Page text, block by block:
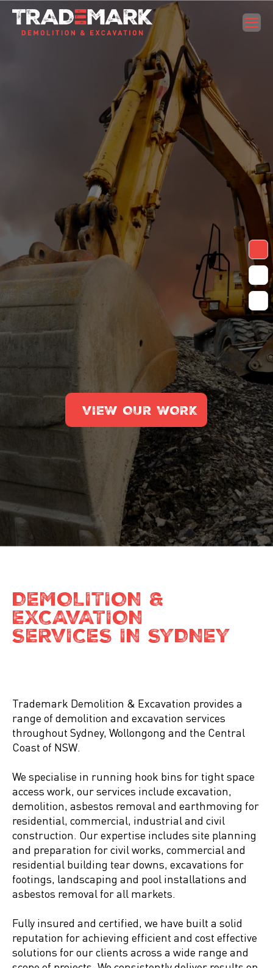
VIEW OUR WORK
DEMOLITION &
EXCAVATION
SERVICES IN SYDNEY
Trademark Demolition & Excavation provides a
range of demolition and excavation services
throughout Sydney, Wollongong and the Central
Coast of NSW.
We specialise in running hook bins for tight space
access work, our services include excavation,
demolition, asbestos removal and earthmoving for
residential, commercial, industrial and civil
construction. Our expertise includes site planning
and preparation for civil works, commercial and
residential building tear downs, excavations for
footings, landscaping and pool installations and
asbestos removal for all markets.
Fully insured and certified, we have built a solid
reputation for achieving efficient and cost effective
solutions for our clients across a wide range and